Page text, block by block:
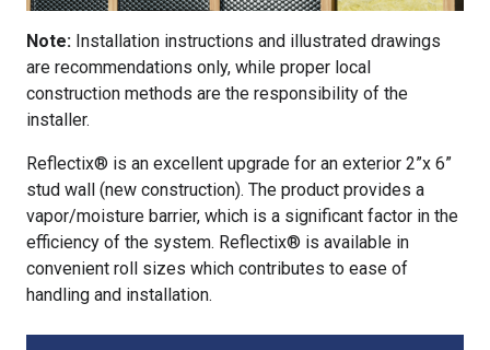
Note: Installation instructions and illustrated drawings
are recommendations only, while proper local
construction methods are the responsibility of the
installer.
Reflectix® is an excellent upgrade for an exterior 2”x 6”
stud wall (new construction). The product provides a
vapor/moisture barrier, which is a significant factor in the
efficiency of the system. Reflectix® is available in
convenient roll sizes which contributes to ease of
handling and installation.